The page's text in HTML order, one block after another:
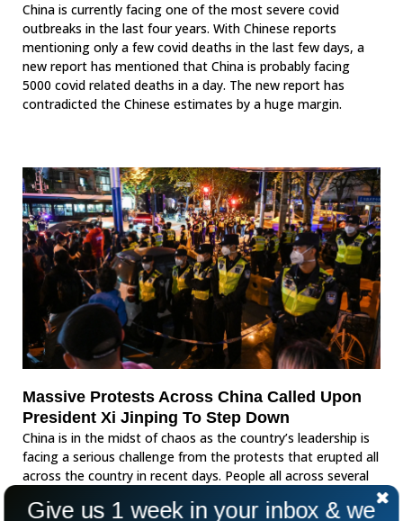
China is currently facing one of the most severe covid
outbreaks in the last four years. With Chinese reports
mentioning only a few covid deaths in the last few days, a
new report has mentioned that China is probably facing
5000 covid related deaths in a day. The new report has
contradicted the Chinese estimates by a huge margin.
Massive Protests Across China Called Upon
President Xi Jinping To Step Down
China is in the midst of chaos as the country’s leadership is
facing a serious challenge from the protests that erupted all
across the country in recent days. People all across several
covid measures.
Give us 1 week in your inbox & we